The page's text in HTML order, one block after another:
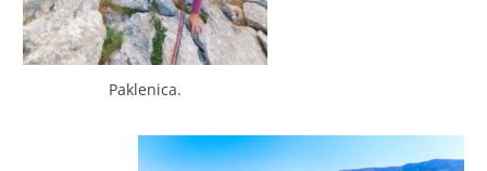
Paklenica.